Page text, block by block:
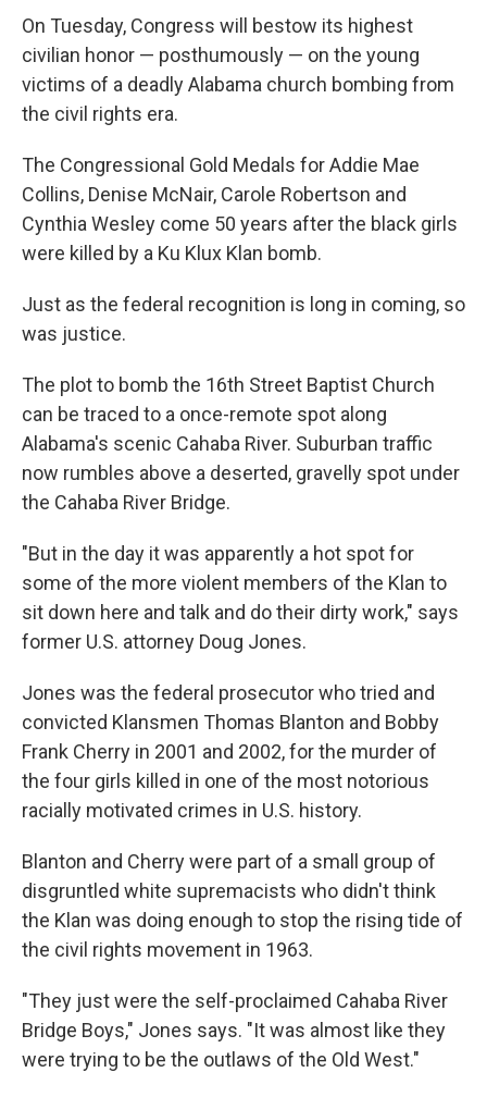
On Tuesday, Congress will bestow its highest
civilian honor — posthumously — on the young
victims of a deadly Alabama church bombing from
the civil rights era.
The Congressional Gold Medals for Addie Mae
Collins, Denise McNair, Carole Robertson and
Cynthia Wesley come 50 years after the black girls
were killed by a Ku Klux Klan bomb.
Just as the federal recognition is long in coming, so
was justice.
The plot to bomb the 16th Street Baptist Church
can be traced to a once-remote spot along
Alabama's scenic Cahaba River. Suburban traffic
now rumbles above a deserted, gravelly spot under
the Cahaba River Bridge.
"But in the day it was apparently a hot spot for
some of the more violent members of the Klan to
sit down here and talk and do their dirty work," says
former U.S. attorney Doug Jones.
Jones was the federal prosecutor who tried and
convicted Klansmen Thomas Blanton and Bobby
Frank Cherry in 2001 and 2002, for the murder of
the four girls killed in one of the most notorious
racially motivated crimes in U.S. history.
Blanton and Cherry were part of a small group of
disgruntled white supremacists who didn't think
the Klan was doing enough to stop the rising tide of
the civil rights movement in 1963.
"They just were the self-proclaimed Cahaba River
Bridge Boys," Jones says. "It was almost like they
were trying to be the outlaws of the Old West."